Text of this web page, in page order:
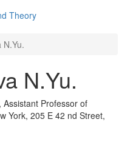
Theory
N.Yu.
N.Yu.
Assistant Professor of
York, 205 E 42 nd Street,